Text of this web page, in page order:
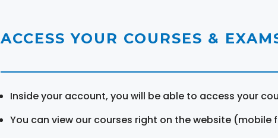
ACCESS YOUR COURSES &
Inside your account, you will be able to access your
You can view our courses right on the website (mobile